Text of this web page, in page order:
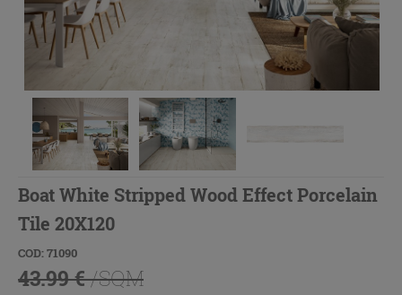
Boat White Stripped Wood Effect Porcelain
Tile 20X120
COD: 71090
43.99 €/SQM